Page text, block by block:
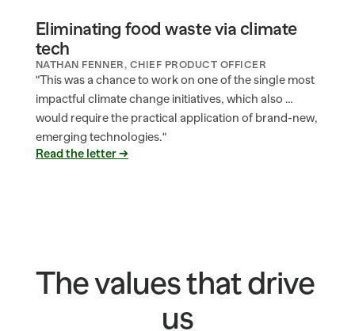
NATHAN FENNER, CHIEF PRODUCT OFFICER
Eliminating food waste via climate
tech
"This was a chance to work on one of the single most
impactful climate change initiatives, which also …
would require the practical application of brand-new,
emerging technologies."
Read the letter →
The values that drive
us